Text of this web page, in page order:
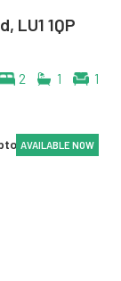
LU1 1QP
2 1 1
AVAILABLE NOW
AVAILABLE NOW
AVAILABLE NOW
AVAILABLE NOW
AVAILABLE NOW
AVAILABLE NOW